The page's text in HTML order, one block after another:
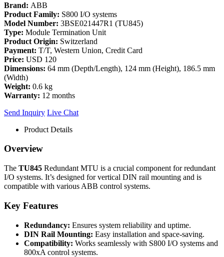
Brand: ABB
Product Family: S800 I/O systems
Model Number: 3BSE021447R1 (TU845)
Type: Module Termination Unit
Product Origin: Switzerland
Payment: T/T, Western Union, Credit Card
Price: USD 120
Dimensions: 64 mm (Depth/Length), 124 mm (Height), 186.5 mm
(Width)
Weight: 0.6 kg
Warranty: 12 months
Send Inquiry Live Chat
Product Details
Overview
The TU845 Redundant MTU is a crucial component for redundant
I/O systems. It’s designed for vertical DIN rail mounting and is
compatible with various ABB control systems.
Key Features
Redundancy: Ensures system reliability and uptime.
DIN Rail Mounting: Easy installation and space-saving.
Compatibility: Works seamlessly with S800 I/O systems and
800xA control systems.